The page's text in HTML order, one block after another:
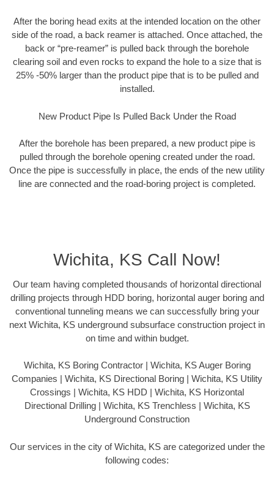
After the boring head exits at the intended location on the other
side of the road, a back reamer is attached. Once attached, the
back or “pre-reamer” is pulled back through the borehole
clearing soil and even rocks to expand the hole to a size that is
25% -50% larger than the product pipe that is to be pulled and
installed.
New Product Pipe Is Pulled Back Under the Road
After the borehole has been prepared, a new product pipe is
pulled through the borehole opening created under the road.
Once the pipe is successfully in place, the ends of the new utility
line are connected and the road-boring project is completed.
Wichita, KS Call Now!
Our team having completed thousands of horizontal directional
drilling projects through HDD boring, horizontal auger boring and
conventional tunneling means we can successfully bring your
next Wichita, KS underground subsurface construction project in
on time and within budget.
Wichita, KS Boring Contractor | Wichita, KS Auger Boring
Companies | Wichita, KS Directional Boring | Wichita, KS Utility
Crossings | Wichita, KS HDD | Wichita, KS Horizontal
Directional Drilling | Wichita, KS Trenchless | Wichita, KS
Underground Construction
Our services in the city of Wichita, KS are categorized under the
following codes: